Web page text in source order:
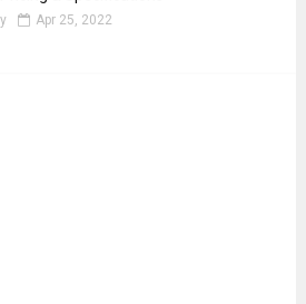
Apr 25, 2022